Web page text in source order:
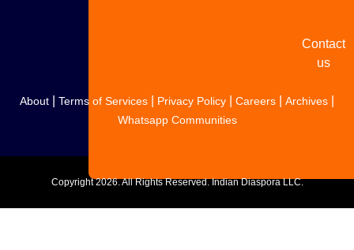
Contact
us
About Terms of Services Privacy Policy Careers Archives
Whatsapp Communities
Copyright2026. All Rights Reserved. Indian Diaspora LLC.